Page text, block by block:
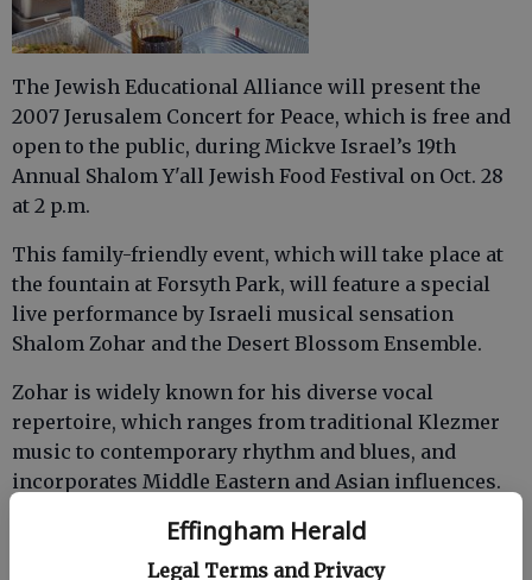
Effingham Herald
Legal Terms and Privacy
The Jewish Educational Alliance will present the
2007 Jerusalem Concert for Peace, which is free and
open to the public, during Mickve Israel’s 19th
Annual Shalom Y'all Jewish Food Festival on Oct. 28
at 2 p.m.
This family-friendly event, which will take place at
the fountain at Forsyth Park, will feature a special
live performance by Israeli musical sensation
Shalom Zohar and the Desert Blossom Ensemble.
Zohar is widely known for his diverse vocal
repertoire, which ranges from traditional Klezmer
music to contemporary rhythm and blues, and
incorporates Middle Eastern and Asian influences.